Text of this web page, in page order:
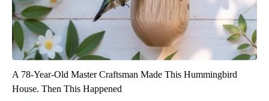
A 78-Year-Old Master Craftsman Made This Hummingbird
House. Then This Happened